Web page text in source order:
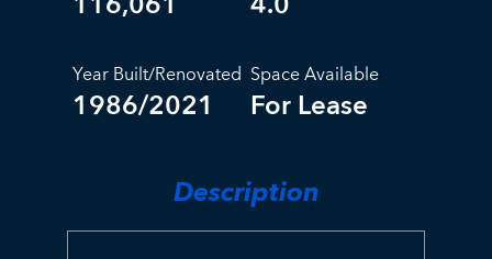
Year Built/Renovated
1986/2021
Space Available
For Lease
Description